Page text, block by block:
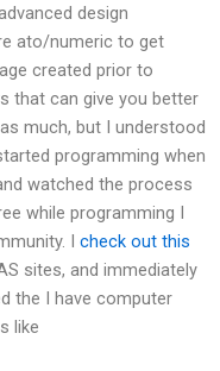
design
ato/numeric to get
created prior to
that can give you better
much, but I understood
programming when
watched the process
while programming I
I check out this
sites, and immediately
the I have computer
like